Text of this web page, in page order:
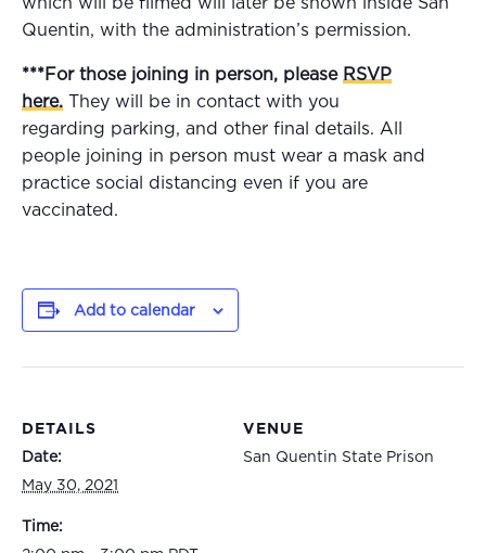
Quentin, with the administration’s permission.
***For those joining in person, please RSVP
here. They will be in contact with you
regarding parking, and other final details. All
people joining in person must wear a mask and
practice social distancing even if you are
vaccinated.
Add to calendar
DETAILS
Date:
May 30, 2021
Time:
VENUE
San Quentin State Prison